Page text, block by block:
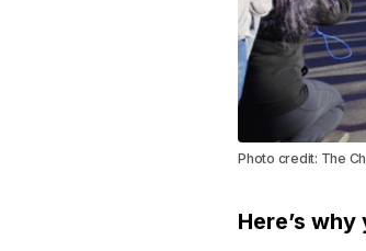
Photo credit: The
Here’s